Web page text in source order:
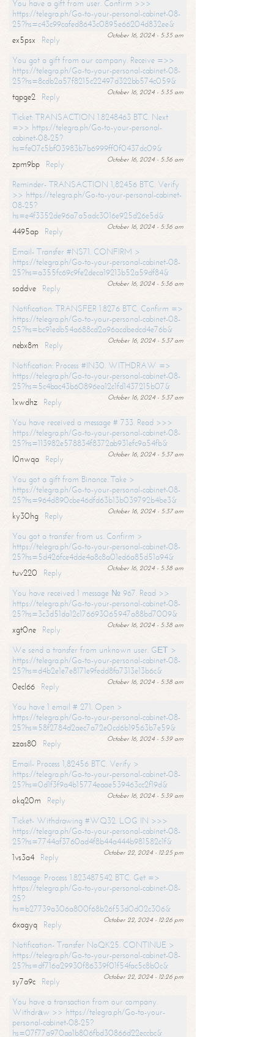
You have a gift from user. Confirm >>>
https://telegra.ph/Go-to-your-personal-cabinet-08-
25?hs=c43c99cafed8643c0895e66204d832ee&
October 16, 2024 - 5:35 am
ex5psx
Reply
You got a gift from our company. Receive =>>
https://telegra.ph/Go-to-your-personal-cabinet-08-
25?hs=8cdb2a57f8215c22497d322bb574c059&
October 16, 2024 - 5:35 am
tqpge2
Reply
Ticket: TRANSACTION 1.8248463 BTC. Next
=>> https://telegra.ph/Go-to-your-personal-
cabinet-08-25?
hs=fe07c5bf03983b7b6999ff0f0437dc09&
October 16, 2024 - 5:36 am
zpm9bp
Reply
Reminder- TRANSACTION 1,82456 BTC. Verify
>> https://telegra.ph/Go-to-your-personal-cabinet-
08-25?
hs=e4f3352de96a7a5adc3016e925d26e5d&
October 16, 2024 - 5:36 am
4495ap
Reply
Email- Transfer #NS71. CONFIRM >
https://telegra.ph/Go-to-your-personal-cabinet-08-
25?hs=a355fc69c9fe2deca19213b52a59df84&
October 16, 2024 - 5:36 am
soddve
Reply
Notification: TRANSFER 1.8276 BTC. Confirm =>
https://telegra.ph/Go-to-your-personal-cabinet-08-
25?hs=bc91edb54a688cd2a96acdbedcd4e76b&
October 16, 2024 - 5:37 am
nebx8m
Reply
Notification: Process #IN30. WITHDRAW =>
https://telegra.ph/Go-to-your-personal-cabinet-08-
25?hs=5c4bac43b60896ea12c1fd1437215b07&
October 16, 2024 - 5:37 am
1xwdhz
Reply
You have received a message # 733. Read >>>
https://telegra.ph/Go-to-your-personal-cabinet-08-
25?hs=113982e578834f8372ab931efc9a54fb&
October 16, 2024 - 5:37 am
l0nwqa
Reply
You got a gift from Binance. Take >
https://telegra.ph/Go-to-your-personal-cabinet-08-
25?hs=964d890cbe46dfd63b13b039792b4be3&
October 16, 2024 - 5:37 am
ky30hg
Reply
You got a transfer from us. Confirm >
https://telegra.ph/Go-to-your-personal-cabinet-08-
25?hs=5d426fce4dde4a8c8a01ed6a85d51a94&
October 16, 2024 - 5:38 am
tuv220
Reply
You have received 1 message № 967. Read >>
https://telegra.ph/Go-to-your-personal-cabinet-08-
25?hs=3c3d51da12c176693065947a88bd7009&
October 16, 2024 - 5:38 am
xgt0ne
Reply
We send a transfer from unknown user. GЕТ >
https://telegra.ph/Go-to-your-personal-cabinet-08-
25?hs=d4b2e1e7e8171e9fedd8fa7313e13b6c&
October 16, 2024 - 5:38 am
0ecl66
Reply
You have 1 email # 271. Open >
https://telegra.ph/Go-to-your-personal-cabinet-08-
25?hs=58f2784d2aec7a72e0cd6b19563b7e59&
October 16, 2024 - 5:39 am
zzas80
Reply
Email- Process 1,82456 BTC. Verify >
https://telegra.ph/Go-to-your-personal-cabinet-08-
25?hs=0d1f3f9a4b15774eaae539463cc2f19d&
October 16, 2024 - 5:39 am
okq20m
Reply
Ticket- Withdrawing #WQ32. LOG IN >>>
https://telegra.ph/Go-to-your-personal-cabinet-08-
25?hs=7744af3760ad4f8b44a444b981582c1f&
October 22, 2024 - 12:25 pm
1vs3a4
Reply
Message: Process 1.823487542 BTC. Get =>
https://telegra.ph/Go-to-your-personal-cabinet-08-
25?
hs=b27739a306a800f68b26f53d0d02c306&
October 22, 2024 - 12:26 pm
6xagyq
Reply
Notification- Transfer NoQK25. CONTINUE >
https://telegra.ph/Go-to-your-personal-cabinet-08-
25?hs=df716a29930f86339f01f54fac5c8b0c&
October 22, 2024 - 12:26 pm
sy7a9c
Reply
You have a transaction from our company.
Withdrаw >> https://telegra.ph/Go-to-your-
personal-cabinet-08-25?
hs=07f77a970aa1b806fbd30866d22eccbc&